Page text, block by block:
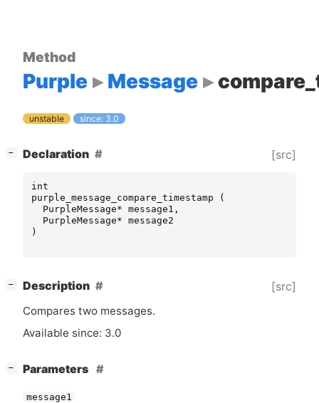
Method
Purple Message
unstable since: 3.0
− Declaration [src]
int
purple_message_compare_timestamp
(
PurpleMessage* message1 ,
PurpleMessage* message2
)
− Description [src]
Compares two messages.
Available since: 3.0
− Parameters
message1